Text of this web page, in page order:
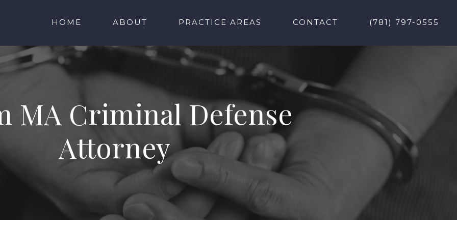
HOME ABOUT PRACTICE AREAS CONTACT (781) 797-0555
MA Criminal Defense
Attorney